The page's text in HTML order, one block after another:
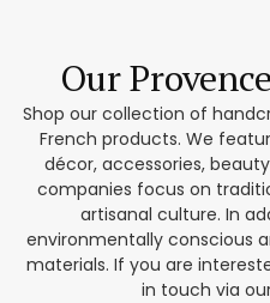
Our Provence
Shop our collection of
French products. We
décor, accessories,
companies focus on
artisanal culture. In
environmentally conscious
materials. If you are
in touch via